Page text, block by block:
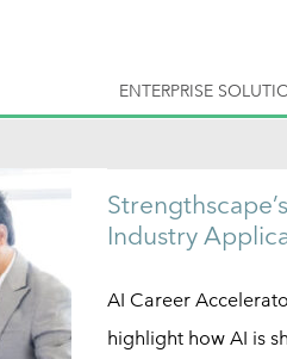
ENTERPRISE
Industry
AI Career
highlight how AI is